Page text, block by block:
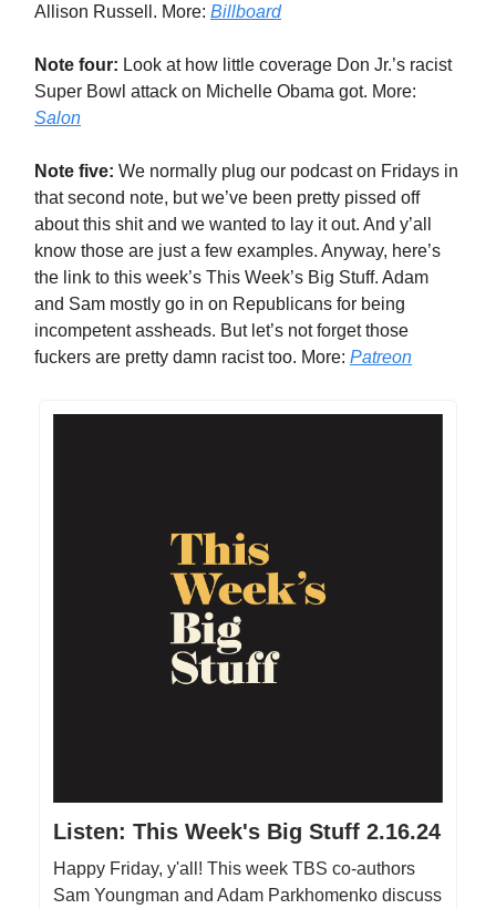
Allison Russell. More: Billboard
Note four: Look at how little coverage Don Jr.’s racist
Super Bowl attack on Michelle Obama got. More:
Salon
Note five: We normally plug our podcast on Fridays in
that second note, but we’ve been pretty pissed off
about this shit and we wanted to lay it out. And y’all
know those are just a few examples. Anyway, here’s
the link to this week’s This Week’s Big Stuff. Adam
and Sam mostly go in on Republicans for being
incompetent assheads. But let’s not forget those
fuckers are pretty damn racist too. More: Patreon
Listen: This Week's Big Stuff 2.16.24
Happy Friday, y'all! This week TBS co-authors
Sam Youngman and Adam Parkhomenko discuss